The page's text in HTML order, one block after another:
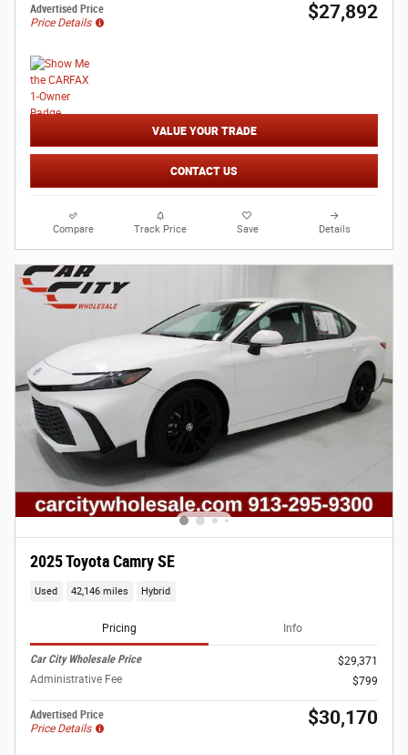
Advertised Price
Price Details
$27,892
VALUE YOUR TRADE
CONTACT US
Compare Track Price Save Details
2025 Toyota Camry SE
Used 42,146 miles Hybrid
Pricing Info
Car City Wholesale Price
$29,371
Administrative Fee
$799
Advertised Price
Price Details
$30,170